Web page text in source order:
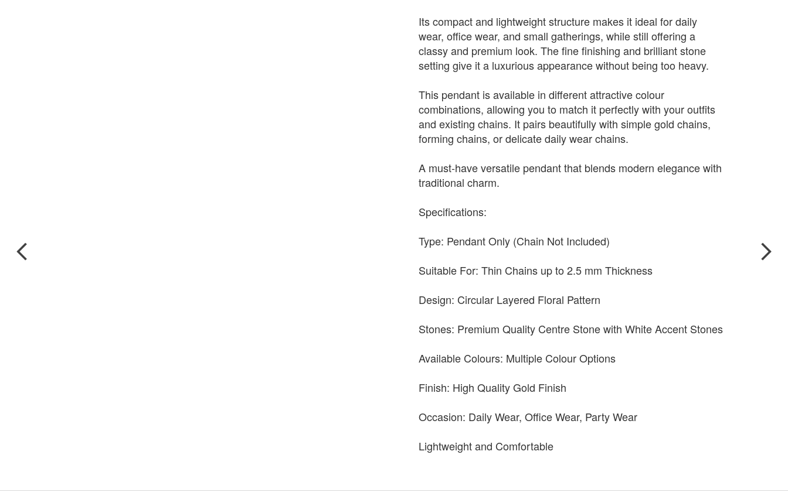
Its compact and lightweight structure makes it ideal for daily
wear, office wear, and small gatherings, while still offering a
classy and premium look. The fine finishing and brilliant stone
setting give it a luxurious appearance without being too heavy.
This pendant is available in different attractive colour
combinations, allowing you to match it perfectly with your outfits
and existing chains. It pairs beautifully with simple gold chains,
forming chains, or delicate daily wear chains.
A must-have versatile pendant that blends modern elegance with
traditional charm.
Specifications:
Type: Pendant Only (Chain Not Included)
Suitable For: Thin Chains up to 2.5 mm Thickness
Design: Circular Layered Floral Pattern
Stones: Premium Quality Centre Stone with White Accent Stones
Available Colours: Multiple Colour Options
Finish: High Quality Gold Finish
Occasion: Daily Wear, Office Wear, Party Wear
Lightweight and Comfortable